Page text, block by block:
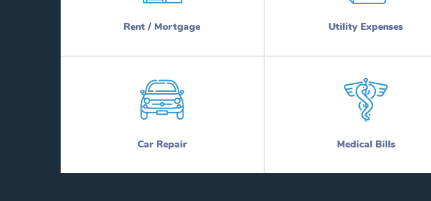
Rent / Mortgage Utility Expenses
Car Repair Medical Bills